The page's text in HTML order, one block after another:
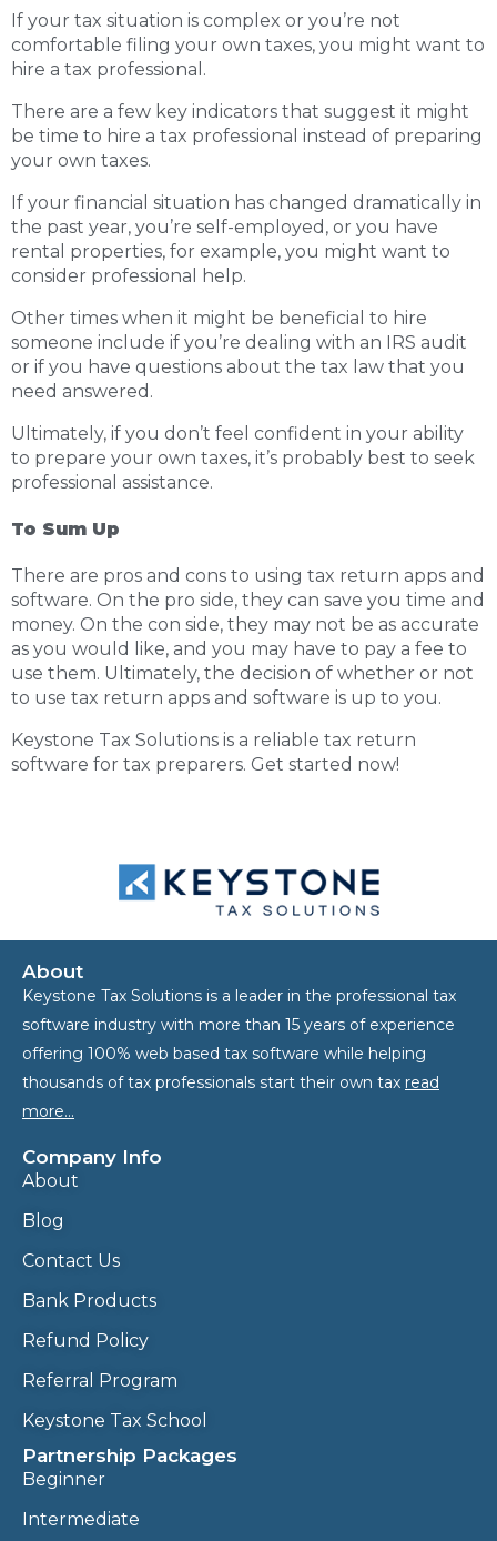
If your tax situation is complex or you’re not
comfortable filing your own taxes, you might want to
hire a tax professional.
There are a few key indicators that suggest it might
be time to hire a tax professional instead of preparing
your own taxes.
If your financial situation has changed dramatically in
the past year, you’re self-employed, or you have
rental properties, for example, you might want to
consider professional help.
Other times when it might be beneficial to hire
someone include if you’re dealing with an IRS audit
or if you have questions about the tax law that you
need answered.
Ultimately, if you don’t feel confident in your ability
to prepare your own taxes, it’s probably best to seek
professional assistance.
To Sum Up
There are pros and cons to using tax return apps and
software. On the pro side, they can save you time and
money. On the con side, they may not be as accurate
as you would like, and you may have to pay a fee to
use them. Ultimately, the decision of whether or not
to use tax return apps and software is up to you.
Keystone Tax Solutions is a reliable tax return
software for tax preparers. Get started now!
About
Keystone Tax Solutions is a leader in the professional tax
software industry with more than 15 years of experience
offering 100% web based tax software while helping
thousands of tax professionals start their own tax read
more…
Company Info
About
Blog
Contact Us
Bank Products
Refund Policy
Referral Program
Keystone Tax School
Partnership Packages
Beginner
Intermediate